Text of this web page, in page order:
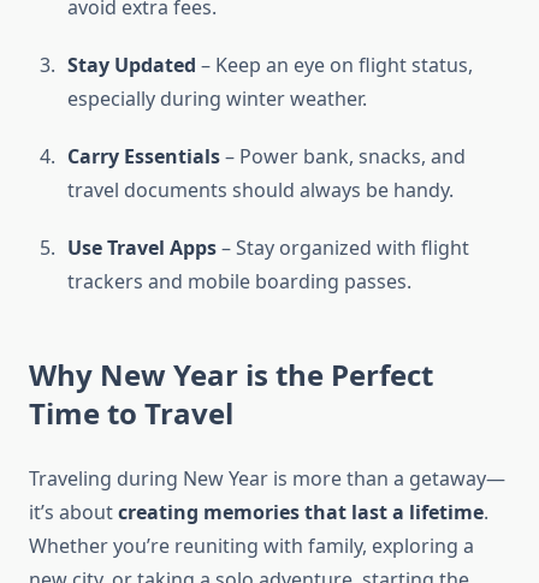
avoid extra fees.
Stay Updated – Keep an eye on flight status,
especially during winter weather.
Carry Essentials– Power bank, snacks, and
travel documents should always be handy.
Use Travel Apps– Stay organized with flight
trackers and mobile boarding passes.
Why New Year is the Perfect
Time to Travel
Traveling during New Year is more than a getaway—
it’s aboutcreating memories that last a lifetime.
Whether you’re reuniting with family, exploring a